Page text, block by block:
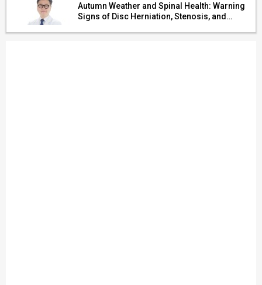
Autumn Weather and Spinal Health: Warning
Signs of Disc Herniation, Stenosis, and